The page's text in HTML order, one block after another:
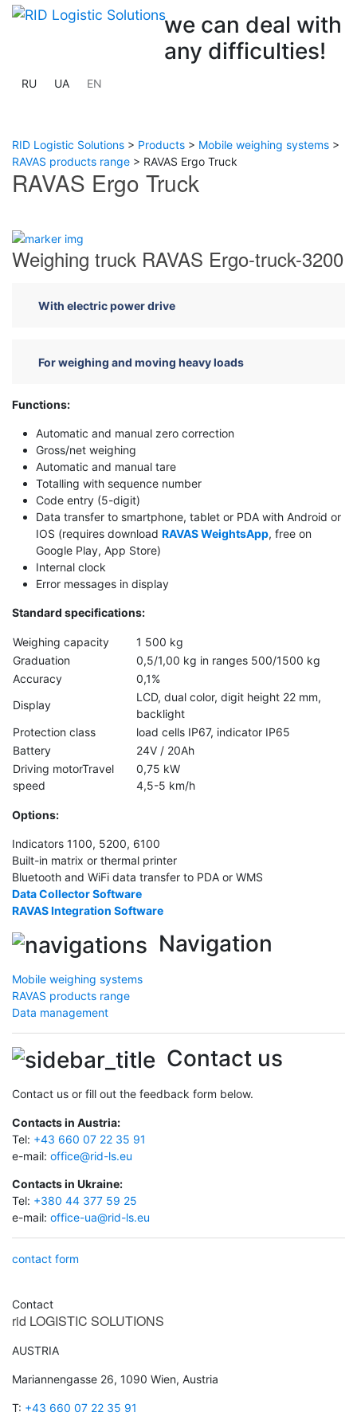
we can deal with
any difficulties!
RU UA EN
RID Logistic Solutions > Products > Mobile weighing systems >
RAVAS products range > RAVAS Ergo Truck
Navigation
Mobile weighing systems
RAVAS products range
Data management
Contact us
Contact us or fill out the feedback form below.
Contacts in Austria:
Tel: +43 660 07 22 35 91
e-mail: office@rid-ls.eu
Contacts in Ukraine:
Tel: +380 44 377 59 25
e-mail: office-ua@rid-ls.eu
contact form
RAVAS Ergo Truck
Weighing truck RAVAS Ergo-truck-3200
With electric power drive
For weighing and moving heavy loads
Functions:
Automatic and manual zero correction
Gross/net weighing
Automatic and manual tare
Totalling with sequence number
Code entry (5-digit)
Data transfer to smartphone, tablet or PDA with Android or
IOS (requires download RAVAS WeightsApp, free on
Google Play, App Store)
Internal clock
Error messages in display
Standard specifications:
Weighing capacity
1 500 kg
Graduation
0,5/1,00 kg in ranges 500/1500 kg
Accuracy
0,1%
Display
LCD, dual color, digit height 22 mm,
backlight
Protection class
load cells IP67, indicator IP65
Battery
24V / 20Ah
Driving motorTravel
speed
0,75 kW
4,5-5 km/h
Options:
Indicators 1100, 5200, 6100
Built-in matrix or thermal printer
Bluetooth and WiFi data transfer to PDA or WMS
Data Collector Software
RAVAS Integration Software
Contact
rid LOGISTIC SOLUTIONS
AUSTRIA
Mariannengasse 26, 1090 Wien, Austria
T: +43 660 07 22 35 91